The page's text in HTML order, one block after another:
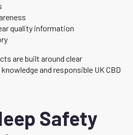
quality information
are built around clear
and responsible UK CBD
Safety